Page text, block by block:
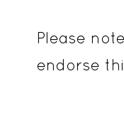
Please
endorse